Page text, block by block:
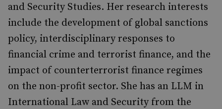
and Security Studies. Her research interests
include the development of global sanctions
policy, interdisciplinary responses to
financial crime and terrorist finance, and the
impact of counterterrorist finance regimes
on the non-profit sector. She has an LLM in
International Law and Security from the